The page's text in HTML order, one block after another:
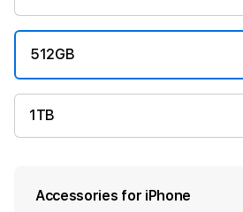
512GB
1TB
Accessories for iPhone